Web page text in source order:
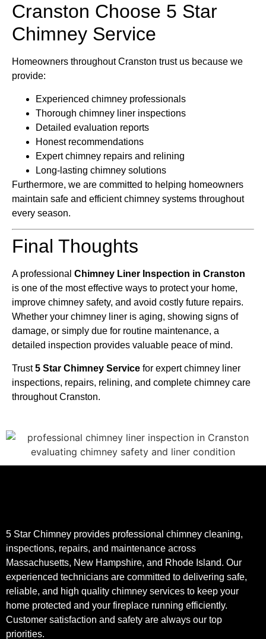
Cranston Choose 5 Star
Chimney Service
Homeowners throughout Cranston trust us because we
provide:
Experienced chimney professionals
Thorough chimney liner inspections
Detailed evaluation reports
Honest recommendations
Expert chimney repairs and relining
Long-lasting chimney solutions
Furthermore, we are committed to helping homeowners
maintain safe and efficient chimney systems throughout
every season.
Final Thoughts
A professional Chimney Liner Inspection in Cranston
is one of the most effective ways to protect your home,
improve chimney safety, and avoid costly future repairs.
Whether your chimney liner is aging, showing signs of
damage, or simply due for routine maintenance, a
detailed inspection provides valuable peace of mind.
Trust5 Star Chimney Service for expert chimney liner
inspections, repairs, relining, and complete chimney care
throughout Cranston.
5 Star Chimney provides professional chimney cleaning,
inspections, repairs, and maintenance across
Massachusetts, New Hampshire, and Rhode Island. Our
experienced technicians are committed to delivering safe,
reliable, and high quality chimney services to keep your
home protected and your fireplace running efficiently.
Customer satisfaction and safety are always our top
priorities.